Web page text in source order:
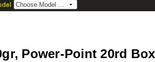
Power-Point 20rd Box